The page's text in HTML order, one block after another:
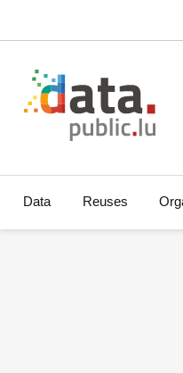
Data Reuses